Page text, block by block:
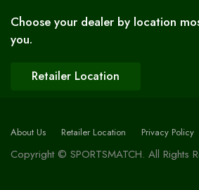
Choose your dealer by location
you.
Retailer Location
About Us Retailer Location Privacy Policy
Copyright © SPORTSMATCH. All Rights